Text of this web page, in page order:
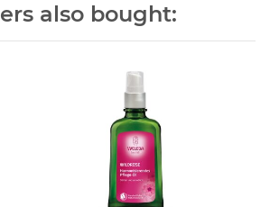
also bought: